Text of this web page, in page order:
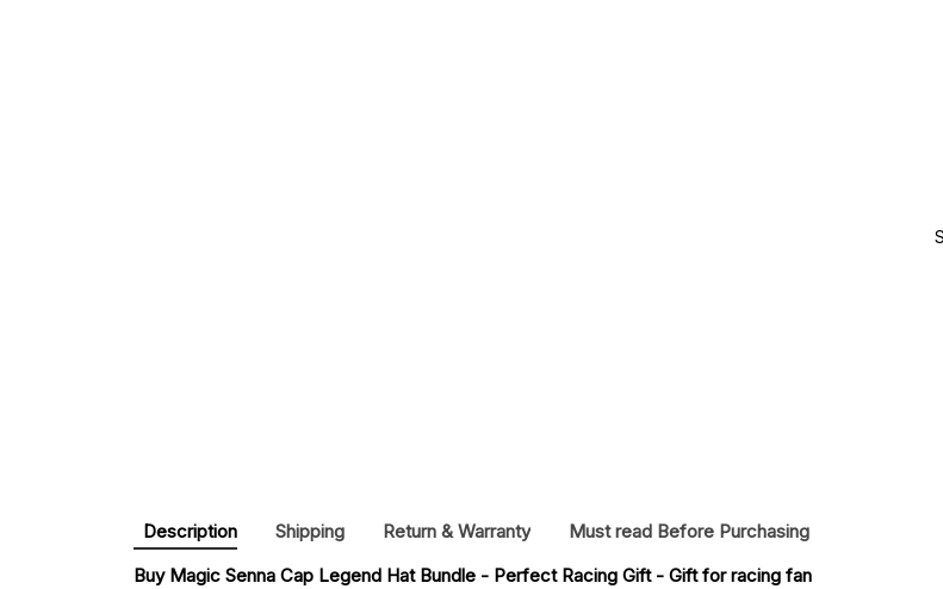
Description Shipping Return & Warranty
Must read Before Purchasing
Buy Magic Senna Cap Legend Hat Bundle - Perfect Racing Gift - Gift for racing fan